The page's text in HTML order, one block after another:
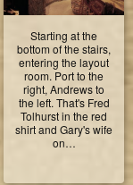
Starting at the
bottom of the stairs,
entering the layout
room. Port to the
right, Andrews to
the left. That's Fred
Tolhurst in the red
shirt and Gary's wife
on…